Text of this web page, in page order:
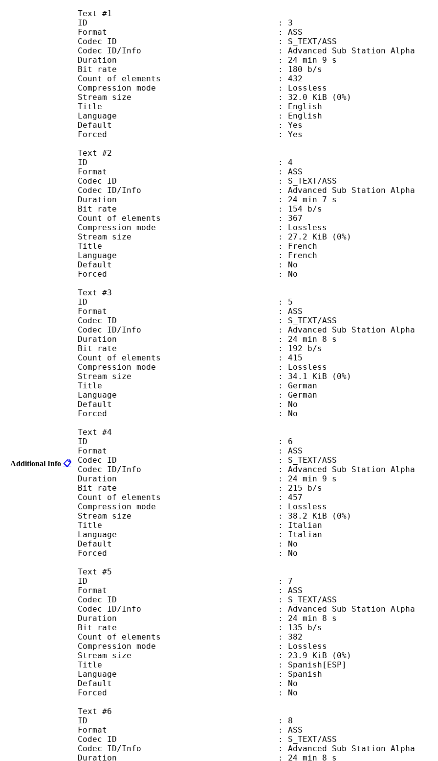
Additional Info 📋
Text #1
ID : 3
Format : ASS
Codec ID : S_TEXT/ASS
Codec ID/Info : Advanced Sub Station Alpha
Duration : 24 min 9 s
Bit rate : 180 b/s
Count of elements : 432
Compression mode : Lossless
Stream size : 32.0 KiB (0%)
Title : English
Language : English
Default : Yes
Forced : Yes
Text #2
ID : 4
Format : ASS
Codec ID : S_TEXT/ASS
Codec ID/Info : Advanced Sub Station Alpha
Duration : 24 min 7 s
Bit rate : 154 b/s
Count of elements : 367
Compression mode : Lossless
Stream size : 27.2 KiB (0%)
Title : French
Language : French
Default : No
Forced : No
Text #3
ID : 5
Format : ASS
Codec ID : S_TEXT/ASS
Codec ID/Info : Advanced Sub Station Alpha
Duration : 24 min 8 s
Bit rate : 192 b/s
Count of elements : 415
Compression mode : Lossless
Stream size : 34.1 KiB (0%)
Title : German
Language : German
Default : No
Forced : No
Text #4
ID : 6
Format : ASS
Codec ID : S_TEXT/ASS
Codec ID/Info : Advanced Sub Station Alpha
Duration : 24 min 9 s
Bit rate : 215 b/s
Count of elements : 457
Compression mode : Lossless
Stream size : 38.2 KiB (0%)
Title : Italian
Language : Italian
Default : No
Forced : No
Text #5
ID : 7
Format : ASS
Codec ID : S_TEXT/ASS
Codec ID/Info : Advanced Sub Station Alpha
Duration : 24 min 8 s
Bit rate : 135 b/s
Count of elements : 382
Compression mode : Lossless
Stream size : 23.9 KiB (0%)
Title : Spanish[ESP]
Language : Spanish
Default : No
Forced : No
Text #6
ID : 8
Format : ASS
Codec ID : S_TEXT/ASS
Codec ID/Info : Advanced Sub Station Alpha
Duration : 24 min 8 s